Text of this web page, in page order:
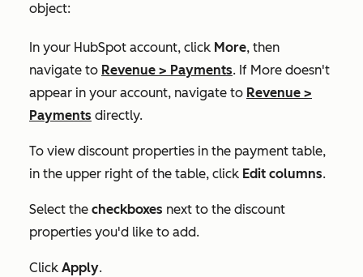
object:
In your HubSpot account, click More, then
navigate to Revenue > Payments. If More doesn't
appear in your account, navigate to Revenue >
Payments directly.
To view discount properties in the payment table,
in the upper right of the table, click Edit columns.
Select the checkboxes next to the discount
properties you'd like to add.
Click Apply.